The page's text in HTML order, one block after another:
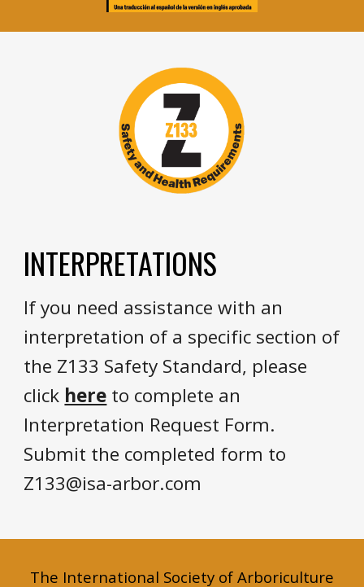
INTERPRETATIONS
If you need assistance with an
interpretation of a specific section of
the Z133 Safety Standard, please
click here to complete an
Interpretation Request Form.
Submit the completed form to
Z133@isa-arbor.com
The International Society of Arboriculture